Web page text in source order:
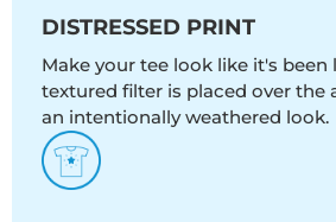
DISTRESSED PRINT
Make your tee look like it's been
textured filter is placed over the
an intentionally weathered look.